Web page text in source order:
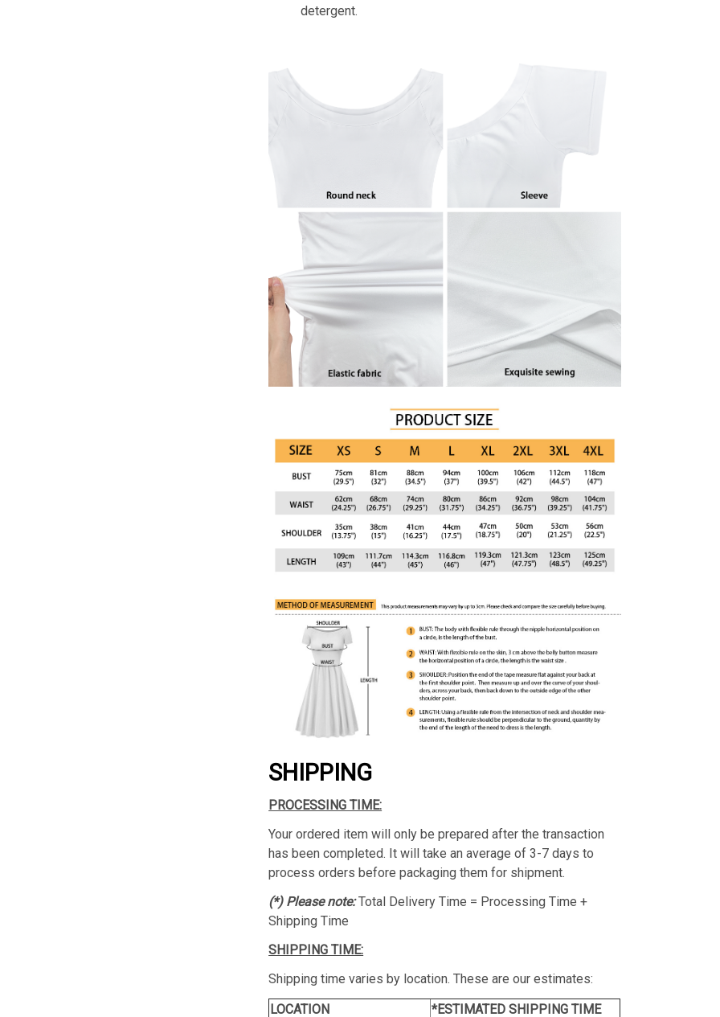
detergent.
SHIPPING
PROCESSING TIME:
Your ordered item will only be prepared after the transaction
has been completed. It will take an average of 3-7 days to
process orders before packaging them for shipment.
(*) Please note:Total Delivery Time = Processing Time +
Shipping Time
SHIPPING TIME:
Shipping time varies by location. These are our estimates:
LOCATION
*ESTIMATED SHIPPING TIME